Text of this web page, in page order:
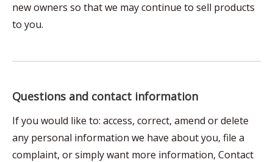
new owners so that we may continue to sell products
to you.
Questions and contact information
If you would like to: access, correct, amend or delete
any personal information we have about you, file a
complaint, or simply want more information, Contact